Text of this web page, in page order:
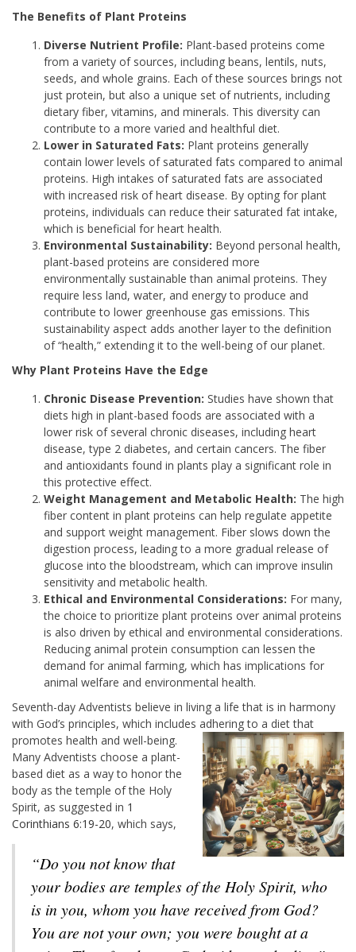
The Benefits of Plant Proteins
Diverse Nutrient Profile: Plant-based proteins come
from a variety of sources, including beans, lentils, nuts,
seeds, and whole grains. Each of these sources brings not
just protein, but also a unique set of nutrients, including
dietary fiber, vitamins, and minerals. This diversity can
contribute to a more varied and healthful diet.
Lower in Saturated Fats: Plant proteins generally
contain lower levels of saturated fats compared to animal
proteins. High intakes of saturated fats are associated
with increased risk of heart disease. By opting for plant
proteins, individuals can reduce their saturated fat intake,
which is beneficial for heart health.
Environmental Sustainability: Beyond personal health,
plant-based proteins are considered more
environmentally sustainable than animal proteins. They
require less land, water, and energy to produce and
contribute to lower greenhouse gas emissions. This
sustainability aspect adds another layer to the definition
of “health,” extending it to the well-being of our planet.
Why Plant Proteins Have the Edge
Chronic Disease Prevention: Studies have shown that
diets high in plant-based foods are associated with a
lower risk of several chronic diseases, including heart
disease, type 2 diabetes, and certain cancers. The fiber
and antioxidants found in plants play a significant role in
this protective effect.
Weight Management and Metabolic Health: The high
fiber content in plant proteins can help regulate appetite
and support weight management. Fiber slows down the
digestion process, leading to a more gradual release of
glucose into the bloodstream, which can improve insulin
sensitivity and metabolic health.
Ethical and Environmental Considerations: For many,
the choice to prioritize plant proteins over animal proteins
is also driven by ethical and environmental considerations.
Reducing animal protein consumption can lessen the
demand for animal farming, which has implications for
animal welfare and environmental health.
Seventh-day Adventists believe in living a life that is in harmony
with God’s principles, which includes adhering to a dietthat
promotes health and well-being.
Many Adventists choose a plant-
based diet as a way to honor the
body as the temple of the Holy
Spirit, as suggested in 1
Corinthians 6:19-20, which says,
“Do you not know that
your bodies are temples of the Holy Spirit, who
is in you, whom you have received from God?
You are not your own; you were bought at a